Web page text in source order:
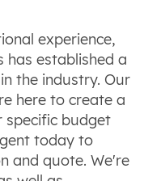
experience,
has established a
the industry. Our
here to create a
specific budget
today to
and quote. We're